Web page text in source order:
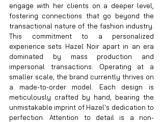
engage with her clients on a deeper level,
fostering connections that go beyond the
transactional nature of the fashion industry.
This commitment to a personalized
experience sets Hazel Noir apart in an era
dominated by mass production and
impersonal transactions. Operating at a
smaller scale, the brand currently thrives on
a made-to-order model. Each design is
meticulously crafted by hand, bearing the
unmistakable imprint of Hazel's dedication to
perfection. Attention to detail is a non-